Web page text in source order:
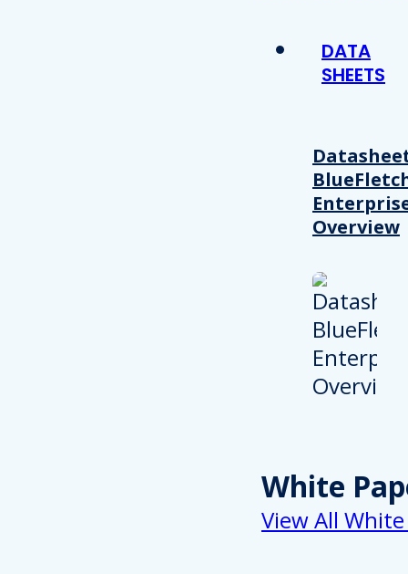
DATA
SHEETS
Overview
White
View All